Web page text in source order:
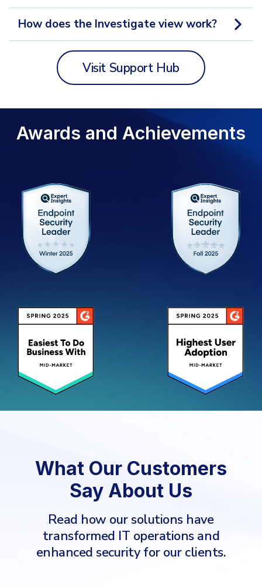
How does the Investigate view work?
Visit Support Hub
Awards and Achievements
What Our Customers
Say About Us
Read how our solutions have
transformed IT operations and
enhanced security for our clients.